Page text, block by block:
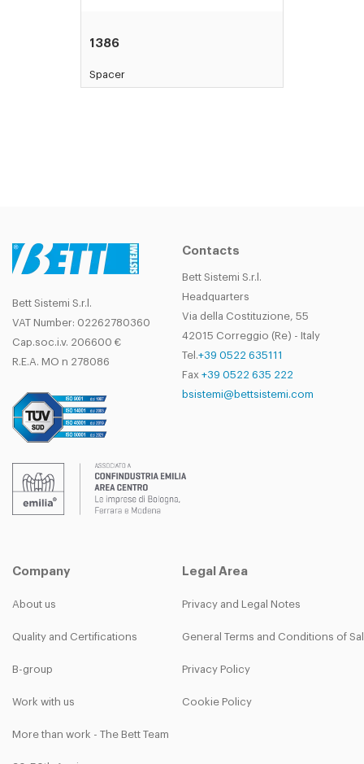
1386
Spacer
Bett Sistemi S.r.l.
VAT Number: 02262780360
Cap.soc.i.v. 206600 €
R.E.A. MO n 278086
Contacts
Bett Sistemi S.r.l.
Headquarters
Via della Costituzione, 55
42015 Correggio (Re) - Italy
Tel.+39 0522 635111
Fax +39 0522 635 222
bsistemi@bettsistemi.com
Company
About us
Quality and Certifications
B-group
Work with us
More than work - The Bett Team
Legal Area
Privacy and Legal Notes
General Terms and Conditions of
Privacy Policy
Cookie Policy